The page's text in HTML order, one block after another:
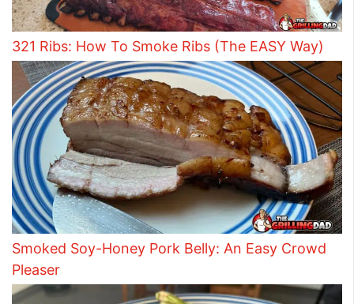
321 Ribs: How To Smoke Ribs (The EASY Way)
Smoked Soy-Honey Pork Belly: An Easy Crowd
Pleaser